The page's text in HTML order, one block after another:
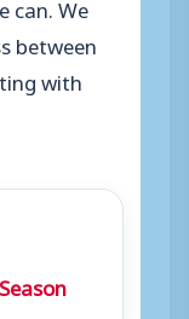
between
with